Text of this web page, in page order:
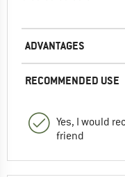
ADVANTAGES
RECOMMENDED USE
Yes, I would
friend